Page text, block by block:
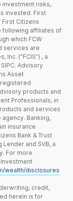
investment risks,
invested. First
First Citizens
following affiliates of
which FCW
services are
(”FCIS”) , a
Advisory
Asset
registered
products and
Professionals, in
and services
Banking,
insurance
Bank & Trust
Lender and SVB, a
For more
Investment
wealth/disclosures
credit,
herein is for